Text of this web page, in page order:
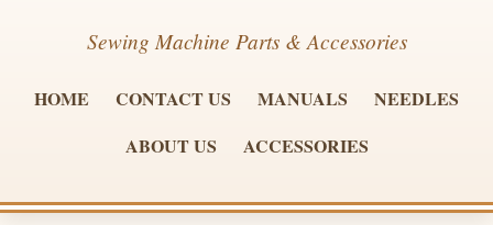
Sewing Machine Parts & Accessories
HOME CONTACT US MANUALS
NEEDLES
ABOUT US
ACCESSORIES